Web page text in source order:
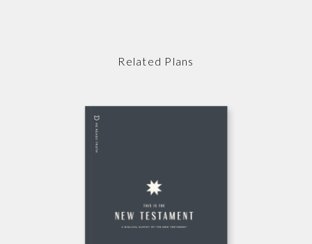
Related Plans